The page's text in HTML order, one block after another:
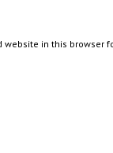
website in this browser